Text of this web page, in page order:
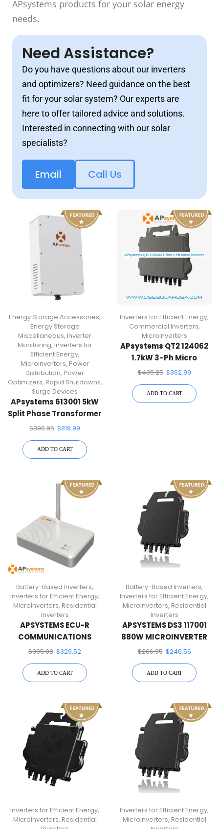
APsystems products for your solar energy
needs.
Need Assistance?
Do you have questions about our inverters
and optimizers? Need guidance on the best
fit for your solar system? Our experts are
here to offer tailored advice and solutions.
Interested in connecting with our solar
specialists?
Email Call Us
Energy Storage Accessories,
Energy Storage
Miscellaneous, Inverter
Monitoring, Inverters for
Efficient Energy,
Microinverters, Power
Distribution, Power
Optimizers, Rapid Shutdowns,
Surge Devices
APsystems 613001 5kW
Split Phase Transformer
$896.95 $819.99
ADD TO CART
Inverters for Efficient Energy,
Commercial Inverters,
Microinverters
APsystems QT2 124062
1.7kW 3-Ph Micro
Inverter
$405.25 $362.99
ADD TO CART
Battery-Based Inverters,
Inverters for Efficient Energy,
Microinverters, Residential
Inverters
APSYSTEMS ECU-R
COMMUNICATIONS
GATEWAY
$395.00 $329.52
ADD TO CART
Battery-Based Inverters,
Inverters for Efficient Energy,
Microinverters, Residential
Inverters
APSYSTEMS DS3 117001
880W MICROINVERTER
$266.95 $246.56
ADD TO CART
Inverters for Efficient Energy,
Microinverters, Residential
Inverters for Efficient Energy,
Microinverters, Residential